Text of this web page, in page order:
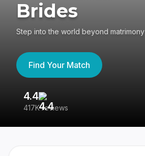
Brides
Step into the world beyond matrimony
Find Your Match
4.4
417K reviews